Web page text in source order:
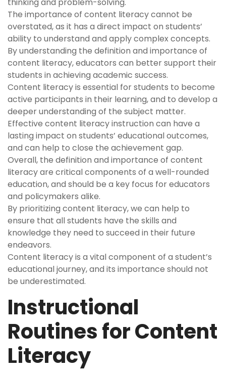
The importance of content literacy cannot be
overstated, as it has a direct impact on students’
ability to understand and apply complex concepts.
By understanding the definition and importance of
content literacy, educators can better support their
students in achieving academic success.
Content literacy is essential for students to become
active participants in their learning, and to develop a
deeper understanding of the subject matter.
Effective content literacy instruction can have a
lasting impact on students’ educational outcomes,
and can help to close the achievement gap.
Overall, the definition and importance of content
literacy are critical components of a well-rounded
education, and should be a key focus for educators
and policymakers alike.
By prioritizing content literacy, we can help to
ensure that all students have the skills and
knowledge they need to succeed in their future
endeavors.
Content literacy is a vital component of a student’s
educational journey, and its importance should not
be underestimated.
Instructional
Routines for Content
Literacy